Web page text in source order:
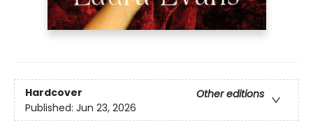
Hardcover
Other editions
Published: Jun 23, 2026